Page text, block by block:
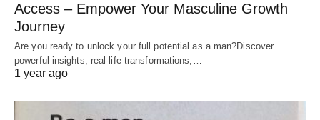
Access – Empower Your Masculine Growth
Journey
Are you ready to unlock your full potential as a man?Discover
powerful insights, real-life transformations,…
1 year ago